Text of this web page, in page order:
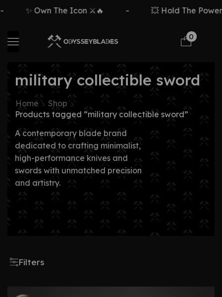
✨ Own The Icon ⚔️🔥 💥 Hold The Power
0
military collectible sword
Home
Shop
Products tagged “military collectible sword”
A contemporary blade brand
dedicated to crafting minimalist,
high-performance knives and
swords with unmatched precision
and artistry.
Filters